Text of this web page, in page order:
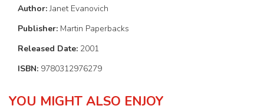
Author:Janet Evanovich
Publisher: Martin Paperbacks
Released Date: 2001
ISBN: 9780312976279
YOU MIGHT ALSO ENJOY